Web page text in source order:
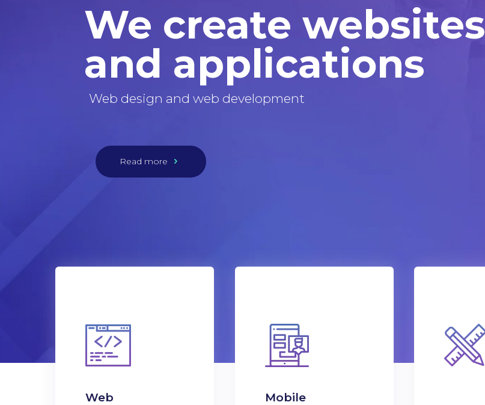
We create websites
and applications
Web design and web development
Read more
Web
Mobile